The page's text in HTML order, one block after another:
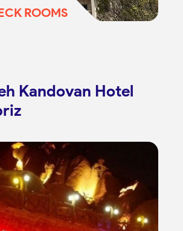
ROOMS
Kandovan Hotel